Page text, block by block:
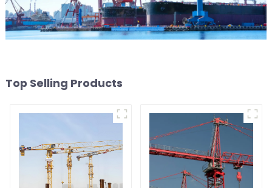
Top Selling Products